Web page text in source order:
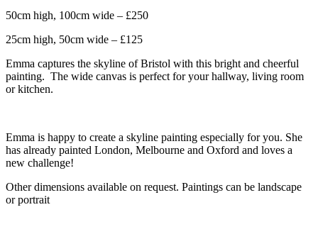
50cm high, 100cm wide – £250
25cm high, 50cm wide – £125
Emma captures the skyline of Bristol with this bright and cheerful
painting. The wide canvas is perfect for your hallway, living room
or kitchen.
Emma is happy to create a skyline painting especially for you. She
has already painted London, Melbourne and Oxford and loves a
new challenge!
Other dimensions available on request. Paintings can be landscape
or portrait